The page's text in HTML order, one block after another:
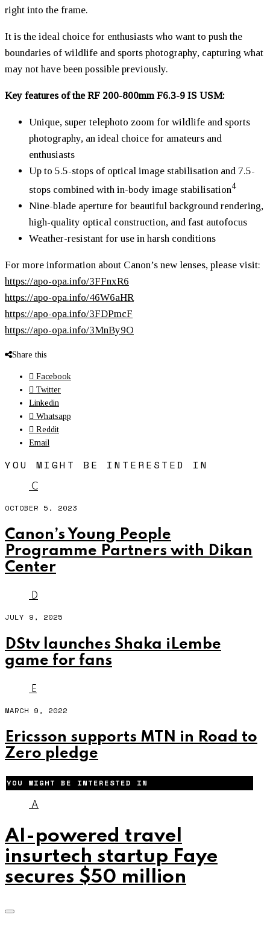
right into the frame.
It is the ideal choice for enthusiasts who want to push the
boundaries of wildlife and sports photography, capturing what
may not have been possible previously.
Key features of the RF 200-800mm F6.3-9 IS USM:
Unique, super telephoto zoom for wildlife and sports
photography, an ideal choice for amateurs and
enthusiasts
Up to 5.5-stops of optical image stabilisation and 7.5-
stops combined with in-body image stabilisation4
Nine-blade aperture for beautiful background rendering,
high-quality optical construction, and fast autofocus
Weather-resistant for use in harsh conditions
For more information about Canon’s new lenses, please visit:
https://apo-opa.info/3FFnxR6
https://apo-opa.info/46W6aHR
https://apo-opa.info/3FDPmcF
https://apo-opa.info/3MnBy9O
Share this
Facebook
Twitter
Linkedin
Whatsapp
Reddit
Email
YOU MIGHT BE INTERESTED IN
C
OCTOBER 5, 2023
Canon’s Young People
Programme Partners with Dikan
Center
D
JULY 9, 2025
DStv launches Shaka iLembe
game for fans
E
MARCH 9, 2022
Ericsson supports MTN in Road to
Zero pledge
YOU MIGHT BE INTERESTED IN
A
AI-powered travel
insurtech startup Faye
secures $50 million